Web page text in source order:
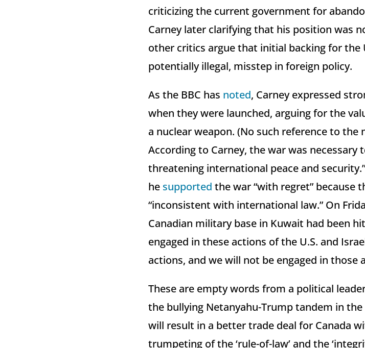
criticizing the current government for
Carney later clarifying that his position was
other critics argue that initial backing for the
potentially illegal, misstep in foreign policy.
As the BBC has noted, Carney expressed
when they were launched, arguing for the
a nuclear weapon. (No such reference to the
According to Carney, the war was necessary
threatening international peace and
he supported the war “with regret” because
“inconsistent with international law.” On
Canadian military base in Kuwait had been
engaged in these actions of the U.S. and
actions, and we will not be engaged in those
These are empty words from a political
the bullying Netanyahu-Trump tandem in
will result in a better trade deal for Canada
trumpeting of the ‘rule-of-law’ and the